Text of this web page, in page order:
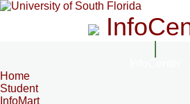
Home
Student
InfoMart